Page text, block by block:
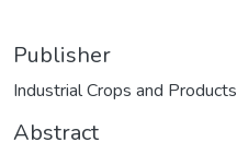
Publisher
Industrial Crops and Products
Abstract